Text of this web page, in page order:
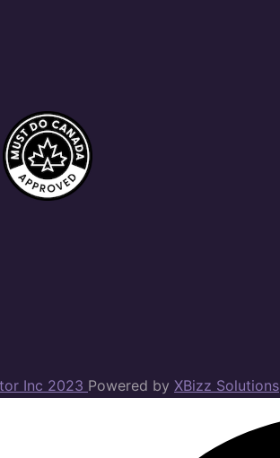
Inc 2023 Powered by XBizz Solutions